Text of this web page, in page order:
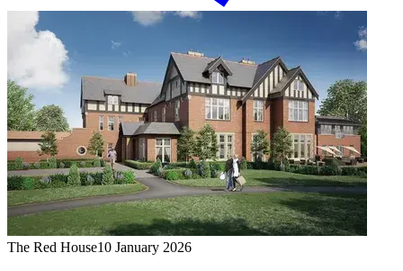
The Red House10 January 2026